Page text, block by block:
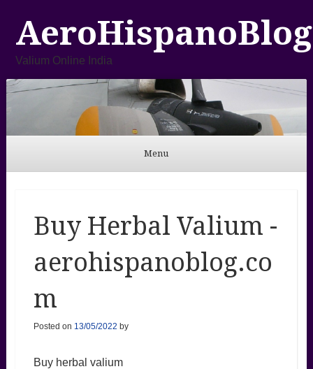
AeroHispanoBlog
Valium Online India
Menu
Buy Herbal Valium -
aerohispanoblog.co
m
Posted on 13/05/2022 by
Buy herbal valium